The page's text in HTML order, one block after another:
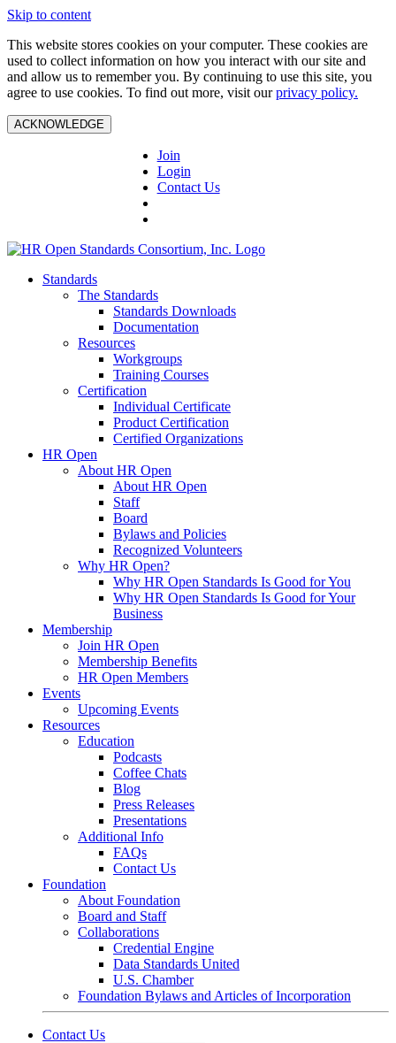
Skip to content
This website stores cookies on your computer. These cookies are
used to collect information on how you interact with our site and
and allow us to remember you. By continuing to use this site, you
agree to use cookies. To find out more, visit ourprivacy policy.
ACKNOWLEDGE
Join
Login
Contact Us
Standards
The Standards
Standards Downloads
Documentation
Resources
Workgroups
Training Courses
Certification
Individual Certificate
Product Certification
Certified Organizations
HR Open
About HR Open
About HR Open
Staff
Board
Bylaws and Policies
Recognized Volunteers
Why HR Open?
Why HR Open Standards Is Good for You
Why HR Open Standards Is Good for Your
Business
Membership
Join HR Open
Membership Benefits
HR Open Members
Events
Upcoming Events
Resources
Education
Podcasts
Coffee Chats
Blog
Press Releases
Presentations
Additional Info
FAQs
Contact Us
Foundation
About Foundation
Board and Staff
Collaborations
Credential Engine
Data Standards United
U.S. Chamber
Foundation Bylaws and Articles of Incorporation
Contact Us